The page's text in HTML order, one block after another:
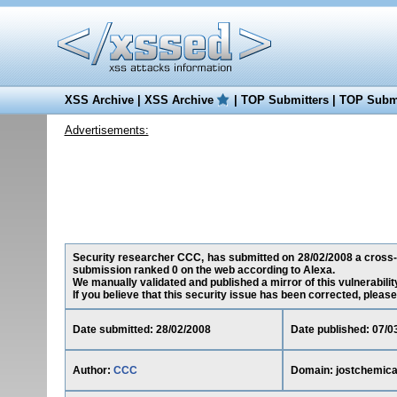
XSS Archive|XSS Archive |TOP Submitters|TOP
Advertisements:
Security researcher CCC, has submitted on 28/02/2008 a
submission ranked 0 on the web according to Alexa.
We manually validated and published a mirror of this
If you believe that this security issue has been corrected,
Date submitted: 28/02/2008 Date published: 07/
Author: CCC Domain: